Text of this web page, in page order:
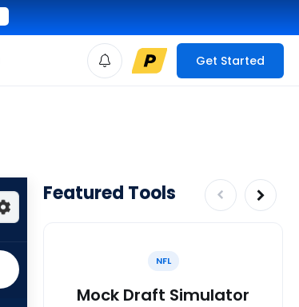
Get Started
Featured Tools
NFL
Mock Draft Simulator